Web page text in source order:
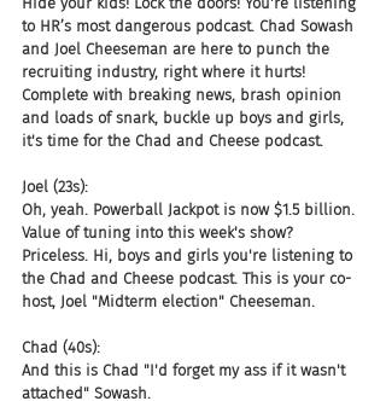
to HR’s most dangerous podcast. Chad Sowash
and Joel Cheeseman are here to punch the
recruiting industry, right where it hurts!
Complete with breaking news, brash opinion
and loads of snark, buckle up boys and girls,
it's time for the Chad and Cheese podcast.
Joel (23s):
Oh, yeah. Powerball Jackpot is now $1.5 billion.
Value of tuning into this week's show?
Priceless. Hi, boys and girls you're listening to
the Chad and Cheese podcast. This is your co-
host, Joel "Midterm election" Cheeseman.
Chad (40s):
And this is Chad "I'd forget my ass if it wasn't
attached" Sowash.